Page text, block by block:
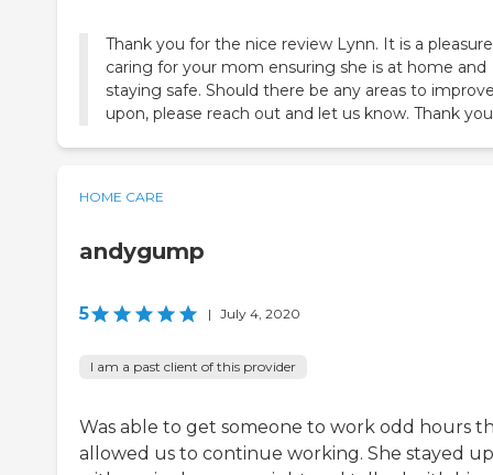
Thank you for the nice review Lynn. It is a pleasure
caring for your mom ensuring she is at home and
staying safe. Should there be any areas to
upon, please reach out and let us know. Thank
HOME CARE
andygump
5 | July 4, 2020
I am a past client of this provider
Was able to get someone to work odd hours
allowed us to continue working. She stayed up